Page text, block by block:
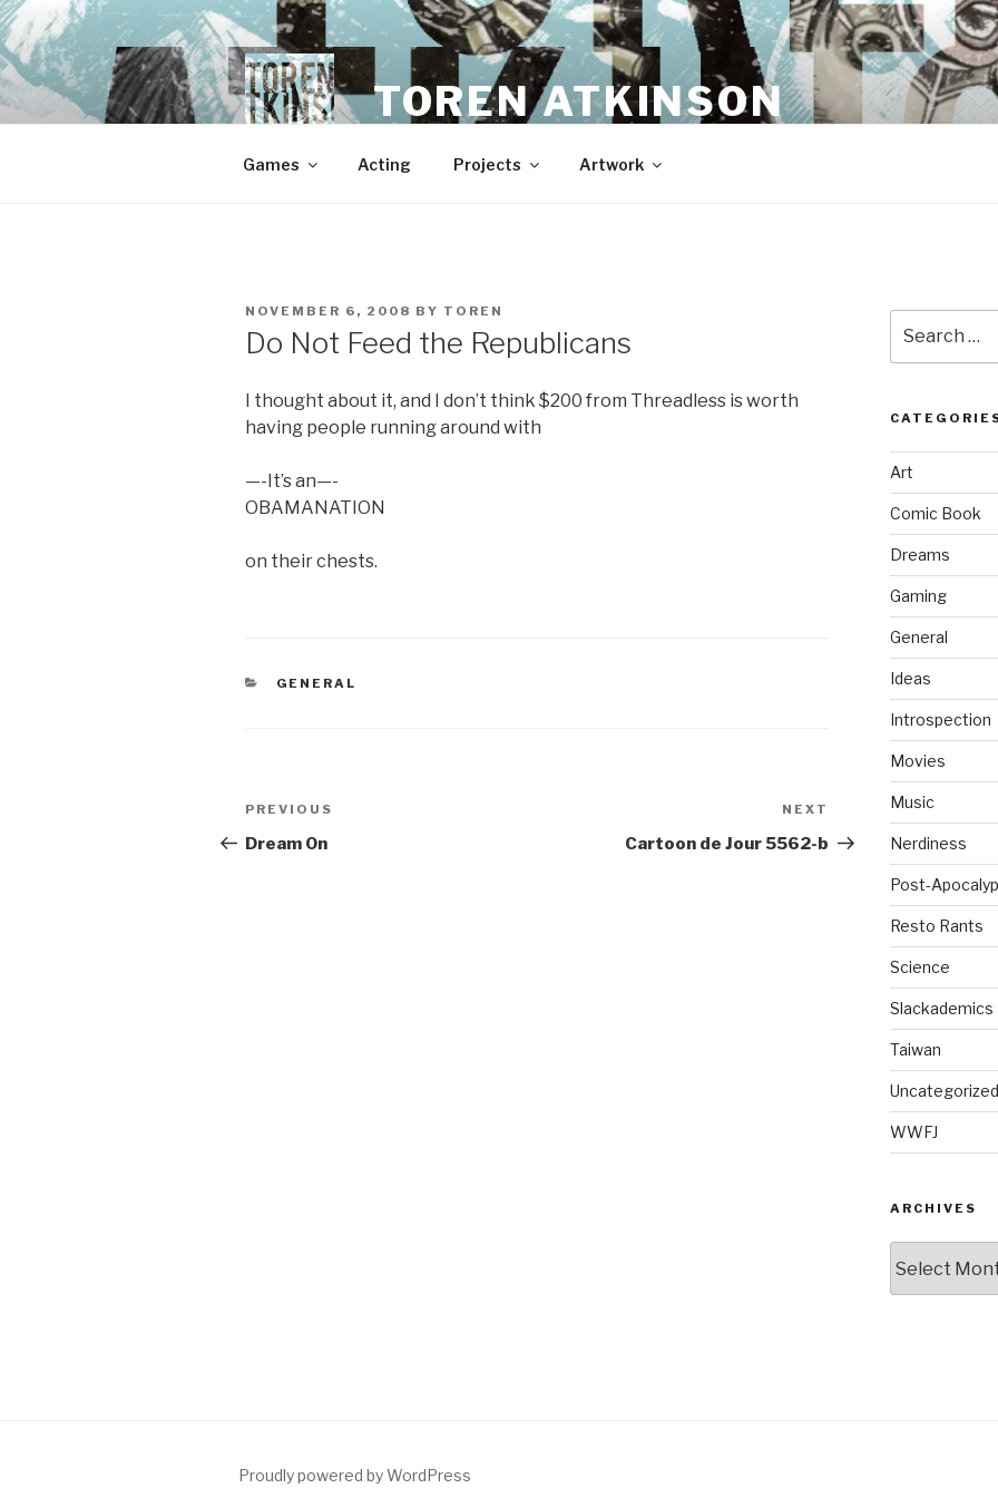
Skip
to
content
TOREN ATKINSON
Games Acting Projects Artwork
POSTED
NOVEMBER 6, 2008 BY TOREN
Do Not Feed the Republicans
I thought about it, and I don’t think $200 from Threadless is worth
having people running around with
—-It’s an—-
OBAMANATION
on their chests.
CATEGORIES
GENERAL
Post
navigation
Previous
Post
PREVIOUS
Dream On
Post
NEXT
Cartoon de Jour 5562-b
for:
Art
Comic Book
Dreams
Gaming
General
Ideas
Introspection
Movies
Music
Nerdiness
Post-
Resto Rants
Science
Slackademics
Taiwan
Uncategorized
WWFJ
ARCHIVES
Proudly powered by WordPress